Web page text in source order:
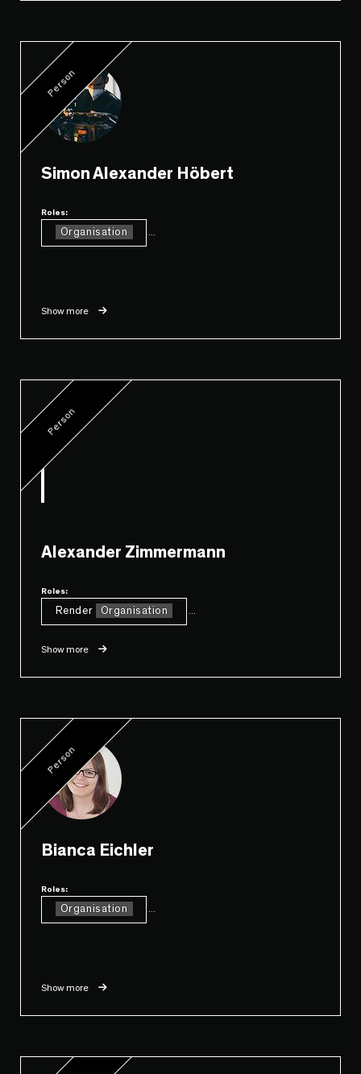
Person
Simon Alexander Höbert
Roles:
Organisation
Show more
Person
Alexander Zimmermann
Roles:
Render Organisation
Show more
Person
Bianca Eichler
Roles:
Organisation
Show more